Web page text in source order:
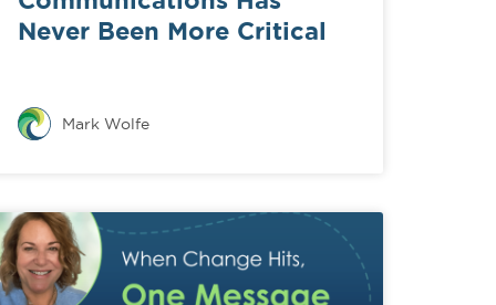
Never Been More Critical
Mark Wolfe